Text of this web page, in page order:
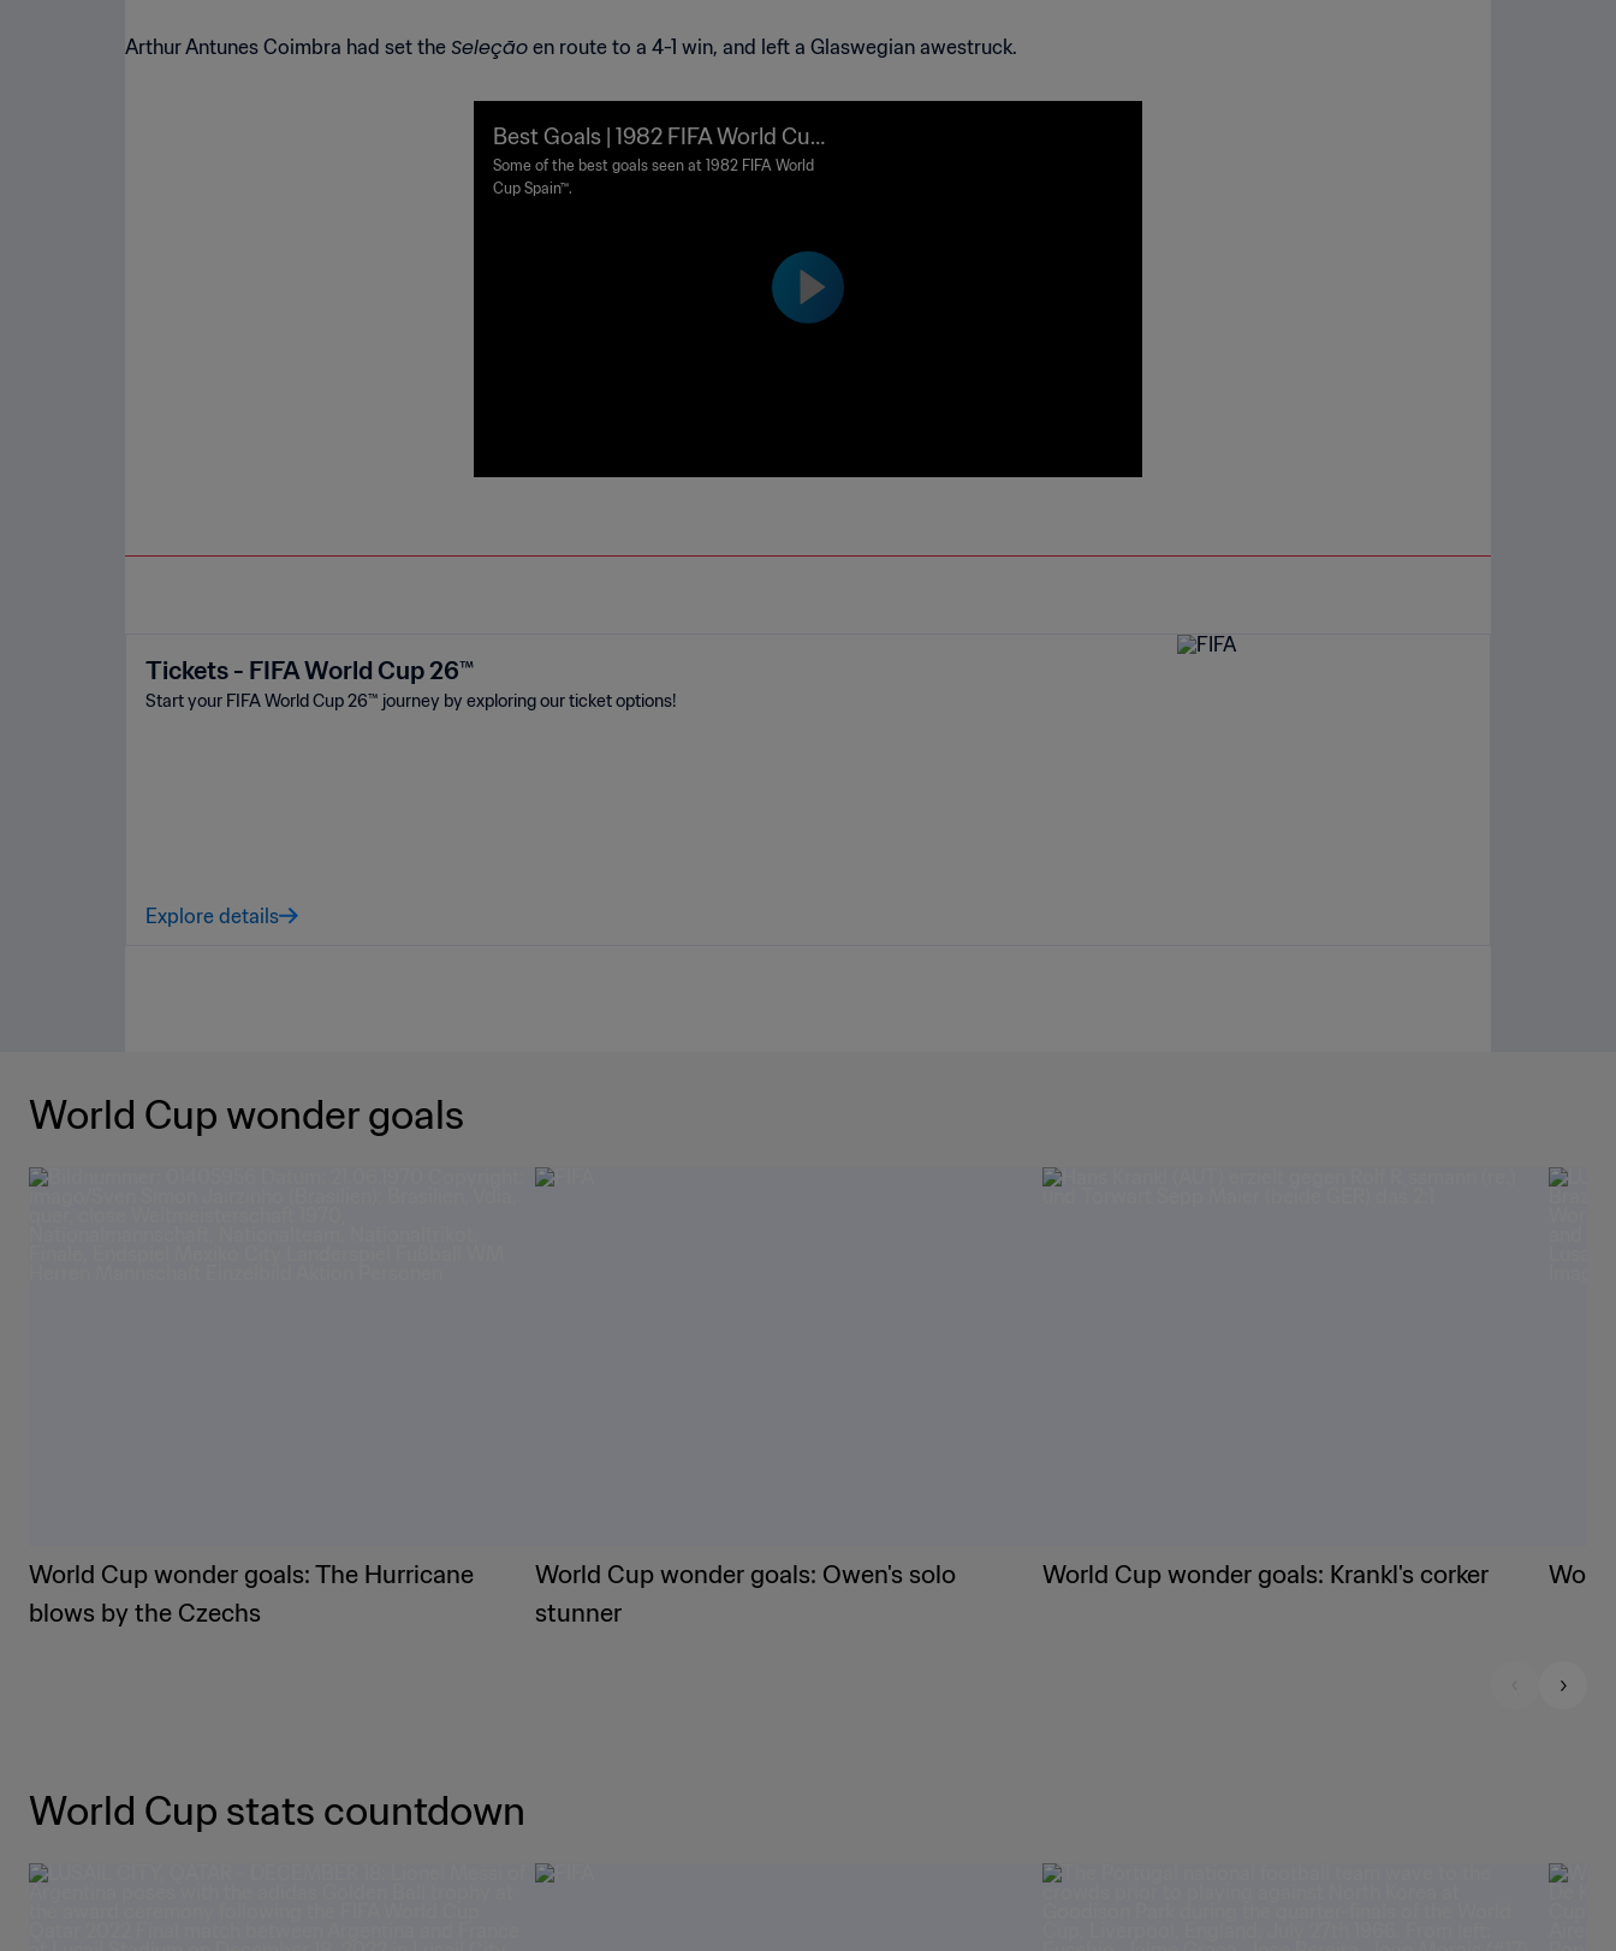
Arthur Antunes Coimbra had set the Seleção en route to a 4-1 win, and left a Glaswegian awestruck.
Best Goals | 1982 FIFA World Cup
Spain™
Some of the best goals seen at 1982 FIFA World
Cup Spain™.
Tickets - FIFA World Cup 26™
Start your FIFA World Cup 26™ journey by exploring our ticket options!
Explore details
World Cup wonder goals
World Cup wonder goals: The Hurricane
blows by the Czechs
World Cup wonder goals: Owen's solo
stunner
World Cup wonder goals: Krankl's corker
World Cup stats countdown